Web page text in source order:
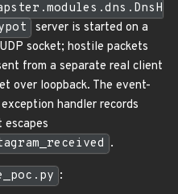
server is started on a
socket; hostile packets
from a separate real client
over loopback. The event-
handler records
escapes
.
: